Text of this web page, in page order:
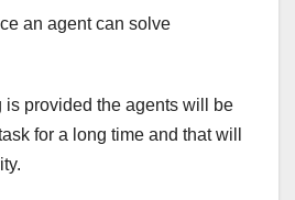
an agent can solve
is provided the agents will be
for a long time and that will